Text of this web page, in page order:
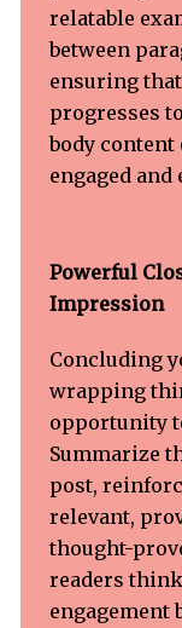
relatable
between
ensuring
progresses
body content
engaged and
Powerful
Impression
Concluding
wrapping
opportunity
Summarize
post,
relevant,
thought-
readers
engagement